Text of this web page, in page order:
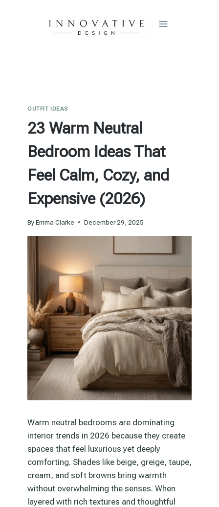
OUTFIT IDEAS
23 Warm Neutral
Bedroom Ideas That
Feel Calm, Cozy, and
Expensive (2026)
ByEmma Clarke December 29, 2025
Warm neutral bedrooms are dominating
interior trends in 2026 because they create
spaces that feel luxurious yet deeply
comforting. Shades like beige, greige, taupe,
cream, and soft browns bring warmth
without overwhelming the senses. When
layered with rich textures and thoughtful